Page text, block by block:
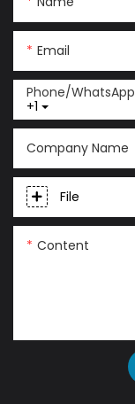
Email
+1
Phone/whatsApp
Company Name
File
Content